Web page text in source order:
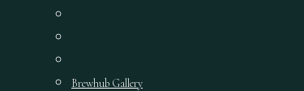
Brewhub Gallery